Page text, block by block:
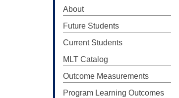
About
Future Students
Current Students
MLT Catalog
Outcome Measurements
Program Learning Outcomes